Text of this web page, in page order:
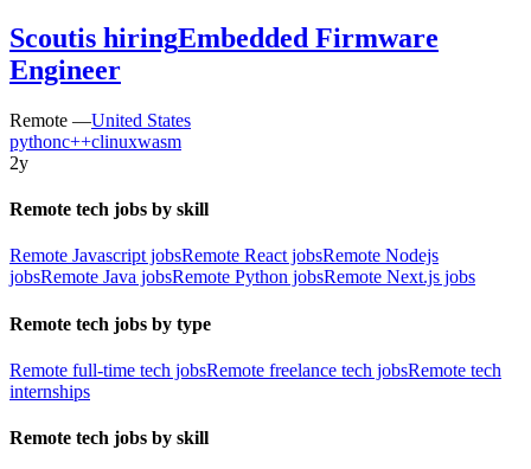
Scoutis hiringEmbedded Firmware
Engineer
Remote —United States
pythonc++clinuxwasm
2y
Remote tech jobs by skill
Remote Javascript jobsRemote React jobsRemote Nodejs
jobsRemote Java jobsRemote Python jobsRemote Next.js jobs
Remote tech jobs by type
Remote full-time tech jobsRemote freelance tech jobsRemote tech
internships
Remote tech jobs by skill